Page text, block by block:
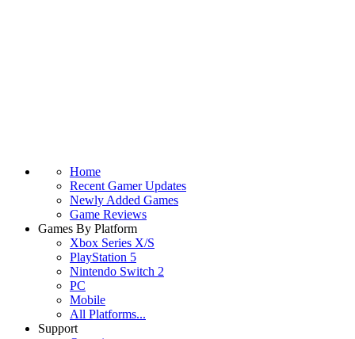
Home
Recent Gamer Updates
Newly Added Games
Game Reviews
Games By Platform
Xbox Series X/S
PlayStation 5
Nintendo Switch 2
PC
Mobile
All Platforms...
Support